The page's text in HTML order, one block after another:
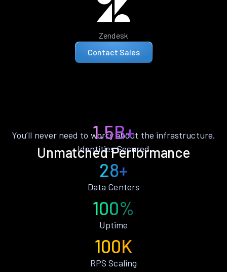
Zendesk
Contact Sales
Unmatched Performance
You’ll never need to worry about the infrastructure.
1.5B+
Identities Secured
28+
Data Centers
100%
Uptime
100K
RPS Scaling